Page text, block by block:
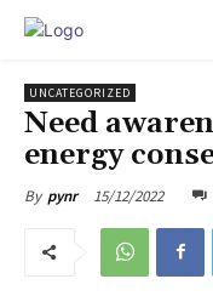
UNCATEGORIZED
Need
energy
By pynr 15/12/2022